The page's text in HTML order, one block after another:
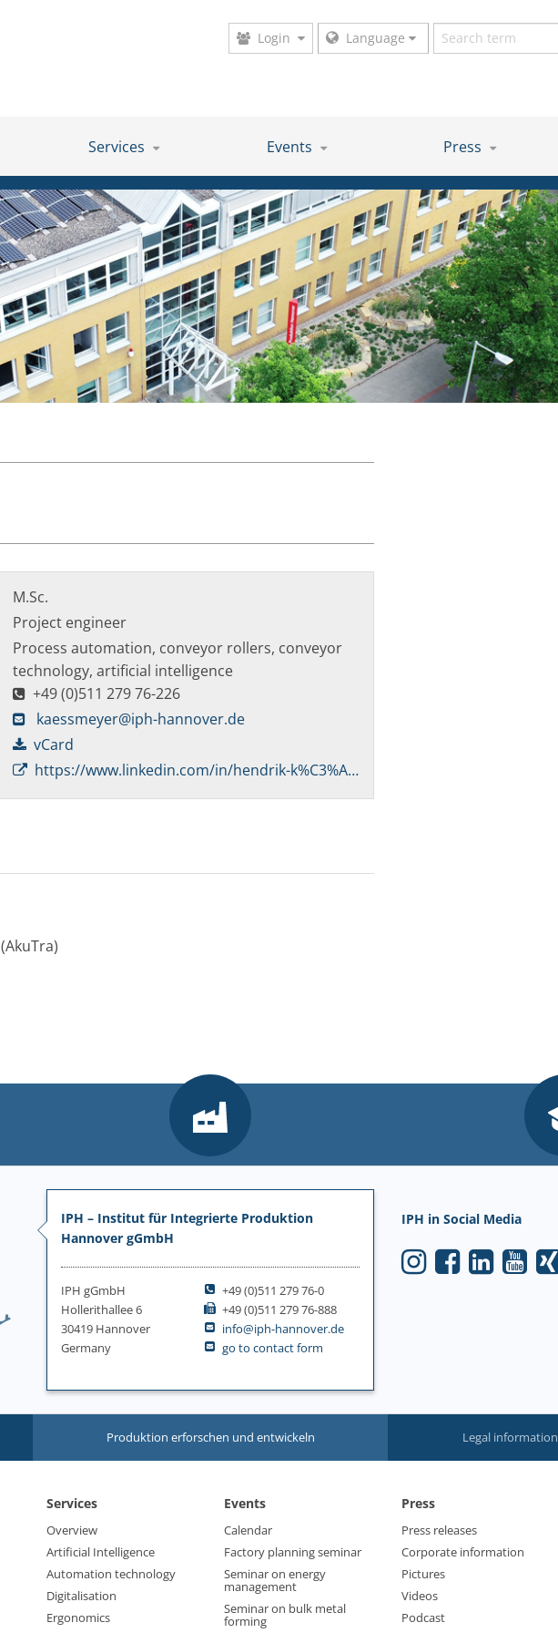
Login Language
Search
term
Services Events Press
M.Sc.
Project engineer
Process automation, conveyor rollers, conveyor
technology, artificial intelligence
+49 (0)511 279 76-226
kaessmeyer@iph-hannover.de
vCard
https://www.linkedin.com/in/hendrik-k%C3%A4%C3%9Fmeyer-67b910204/
(AkuTra)
IPH – Institut für Integrierte Produktion
Hannover gGmbH
IPH gGmbH
Hollerithallee 6
30419 Hannover
Germany
+49 (0)511 279 76-0
+49 (0)511 279 76-888
info@iph-hannover.de
go to contact form
IPH in Social Media
Produktion erforschen und entwickeln Legal information
Services
Overview
Artificial Intelligence
Automation technology
Digitalisation
Ergonomics
Events
Calendar
Factory planning seminar
Seminar on energy
management
Seminar on bulk metal
forming
Press
Press releases
Corporate information
Pictures
Videos
Podcast